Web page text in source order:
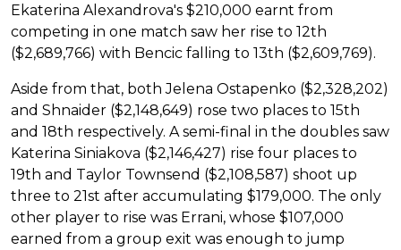
Ekaterina Alexandrova's $210,000 earnt from
competing in one match saw her rise to 12th
($2,689,766) with Bencic falling to 13th ($2,609,769).
Aside from that, both Jelena Ostapenko ($2,328,202)
and Shnaider ($2,148,649) rose two places to 15th
and 18th respectively. A semi-final in the doubles saw
Katerina Siniakova ($2,146,427) rise four places to
19th and Taylor Townsend ($2,108,587) shoot up
three to 21st after accumulating $179,000. The only
other player to rise was Errani, whose $107,000
earned from a group exit was enough to jump